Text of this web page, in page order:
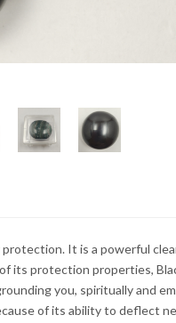
It is a powerful
its protection properties,
you, spiritually and
of its ability to deflect